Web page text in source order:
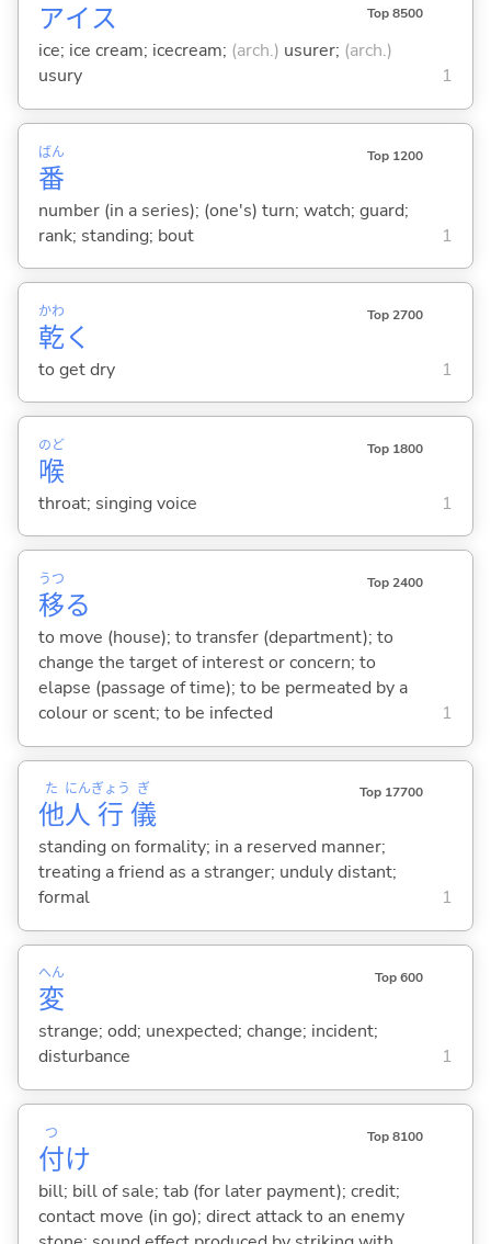
アイス Top 8500
ice; ice cream; icecream; (arch.) usurer; (arch.)
usury
1
番
ばん Top 1200
number (in a series); (one's) turn; watch; guard;
rank; standing; bout
1
乾
かわ
く
Top 2700
to get dry 1
喉
のど Top 1800
throat; singing voice 1
移
うつ
る
Top 2400
to move (house); to transfer (department); to
change the target of interest or concern; to
elapse (passage of time); to be permeated by a
colour or scent; to be infected
1
他
た
人
にん
行
ぎょう
儀
ぎ Top 17700
standing on formality; in a reserved manner;
treating a friend as a stranger; unduly distant;
formal
1
変
へん Top 600
strange; odd; unexpected; change; incident;
disturbance
1
付
つ
け
Top 8100
bill; bill of sale; tab (for later payment); credit;
contact move (in go); direct attack to an enemy